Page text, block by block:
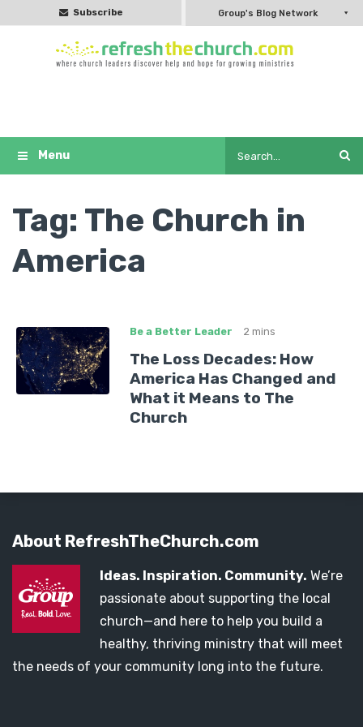
Subscribe Group's Blog Network
Tag: The Church in
America
Be a Better Leader 2 mins
The Loss Decades: How
America Has Changed and
What it Means to The
Church
About RefreshTheChurch.com
Ideas. Inspiration. Community. We’re
passionate about supporting the local
church—and here to help you build a
healthy, thriving ministry that will meet
the needs of your community long into the future.